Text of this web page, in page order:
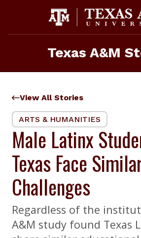
Texas A&M
View All Stories
ARTS & HUMANITIES
Male Latinx
Texas Face
Challenges
Regardless of the
A&M study found Texas